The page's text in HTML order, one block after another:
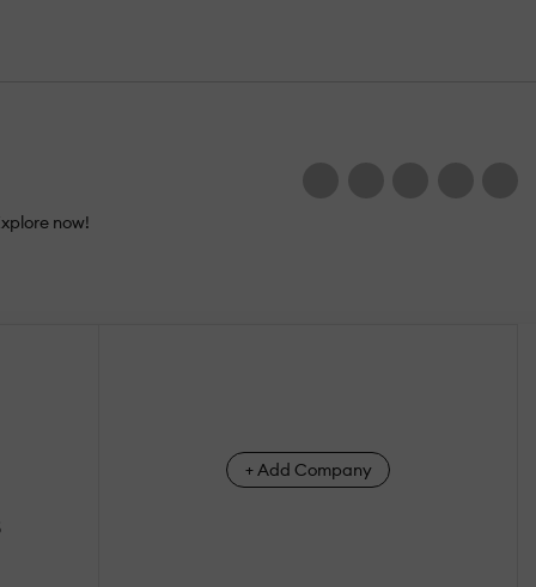
now!
+ Add Company